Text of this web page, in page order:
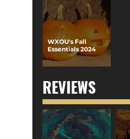
WXOU's Fall
Essentials 2024
REVIEWS